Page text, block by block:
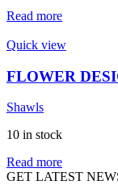
Read more
Quick view
FLOWER
Shawls
10 in stock
Read more
GET LATEST